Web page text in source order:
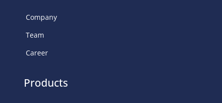
Company
Team
Career
Products